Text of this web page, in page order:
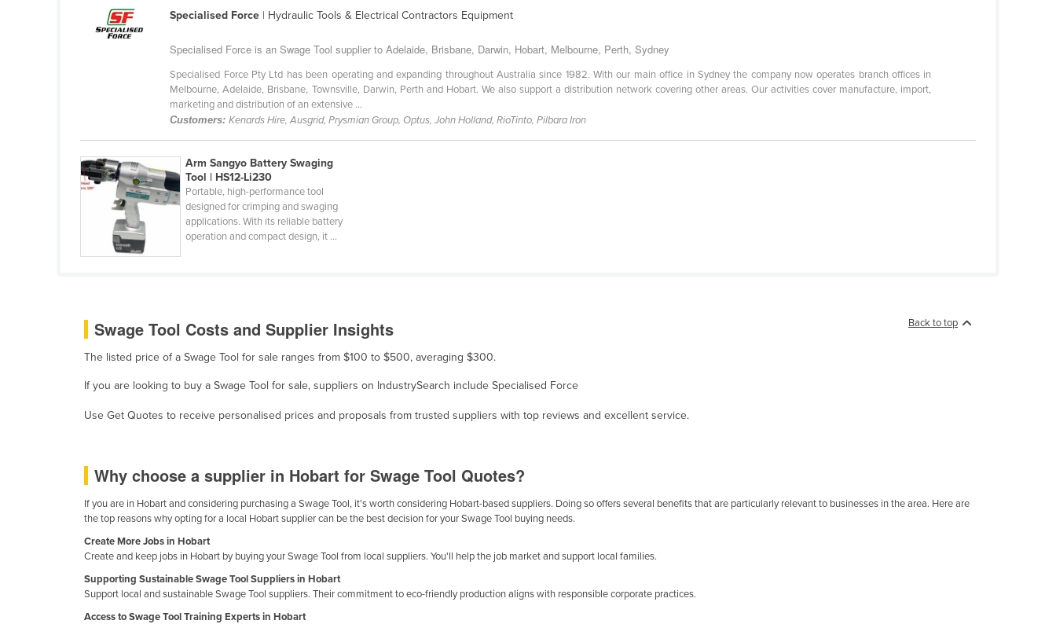
Azerbaijan
Bahamas
Belgium
Belize
Benin
Bhutan
Bolivia
Brazil
Brunei
Bulgaria
Burkina Faso
Cabo Verde
Cambodia
Cameroon
Canada
Central African Republic
Specialised Force | Hydraulic Tools & Electrical Contractors Equipment
Specialised Force is an Swage Tool supplier to Adelaide, Brisbane, Darwin, Hobart, Melbourne, Perth, Sydney
Specialised Force Pty Ltd has been operating and expanding throughout Australia since 1982. With our main office in Sydney the company now operates branch offices in
Melbourne, Adelaide, Brisbane, Townsville, Darwin, Perth and Hobart. We also support a distribution network covering other areas. Our activities cover manufacture, import,
marketing and distribution of an extensive ...
Customers:Kenards Hire, Ausgrid, Prysmian Group, Optus, John Holland, RioTinto, Pilbara Iron
Arm Sangyo Battery Swaging
Tool | HS12-Li230
Portable, high-performance tool
designed for crimping and swaging
applications. With its reliable battery
operation and compact design, it ...
Back to top
Swage Tool Costs and Supplier Insights
The listed price of a Swage Tool for sale ranges from $100 to $500, averaging $300.
If you are looking to buy a Swage Tool for sale, suppliers on IndustrySearch include Specialised Force
Use Get Quotes to receive personalised prices and proposals from trusted suppliers with top reviews and excellent service.
Why choose a supplier in Hobart for Swage Tool Quotes?
If you are in Hobart and considering purchasing a Swage Tool, it's worth considering Hobart-based suppliers. Doing so offers several benefits that are particularly relevant to businesses in the area. Here are
the top reasons why opting for a local Hobart supplier can be the best decision for your Swage Tool buying needs.
Create More Jobs in Hobart
Create and keep jobs in Hobart by buying your Swage Tool from local suppliers. You'll help the job market and support local families.
Supporting Sustainable Swage Tool Suppliers in Hobart
Support local and sustainable Swage Tool suppliers. Their commitment to eco-friendly production aligns with responsible corporate practices.
Access to Swage Tool Training Experts in Hobart